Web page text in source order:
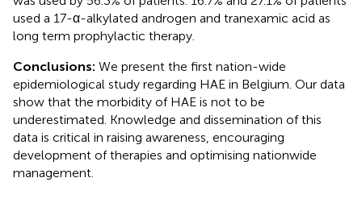
used a 17-α-alkylated androgen and tranexamic acid as
long term prophylactic therapy.
Conclusions: We present the first nation-wide
epidemiological study regarding HAE in Belgium. Our data
show that the morbidity of HAE is not to be
underestimated. Knowledge and dissemination of this
data is critical in raising awareness, encouraging
development of therapies and optimising nationwide
management.